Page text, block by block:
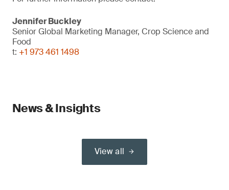
Jennifer Buckley
Senior Global Marketing Manager, Crop Science and
Food
t: +1 973 461 1498
News & Insights
View all